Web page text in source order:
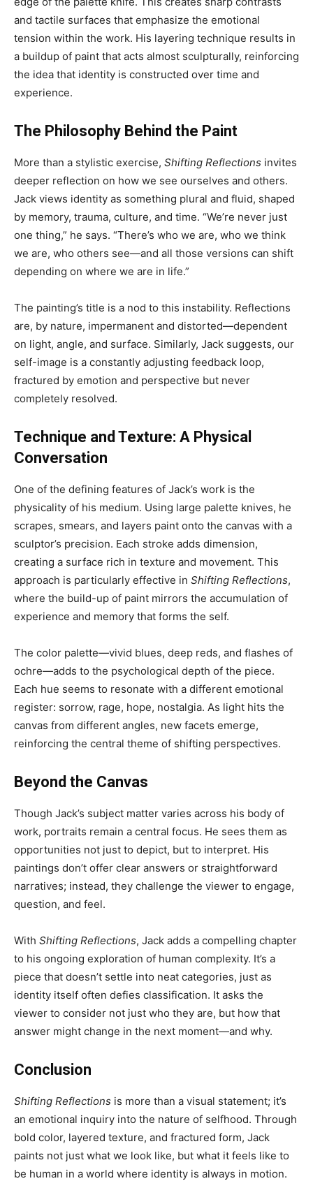
and tactile surfaces that emphasize the emotional
tension within the work. His layering technique results in
a buildup of paint that acts almost sculpturally, reinforcing
the idea that identity is constructed over time and
experience.
The Philosophy Behind the Paint
More than a stylistic exercise, Shifting Reflections invites
deeper reflection on how we see ourselves and others.
Jack views identity as something plural and fluid, shaped
by memory, trauma, culture, and time. “We’re never just
one thing,” he says. “There’s who we are, who we think
we are, who others see—and all those versions can shift
depending on where we are in life.”
The painting’s title is a nod to this instability. Reflections
are, by nature, impermanent and distorted—dependent
on light, angle, and surface. Similarly, Jack suggests, our
self-image is a constantly adjusting feedback loop,
fractured by emotion and perspective but never
completely resolved.
Technique and Texture: A Physical
Conversation
One of the defining features of Jack’s work is the
physicality of his medium. Using large palette knives, he
scrapes, smears, and layers paint onto the canvas with a
sculptor’s precision. Each stroke adds dimension,
creating a surface rich in texture and movement. This
approach is particularly effective in Shifting Reflections,
where the build-up of paint mirrors the accumulation of
experience and memory that forms the self.
The color palette—vivid blues, deep reds, and flashes of
ochre—adds to the psychological depth of the piece.
Each hue seems to resonate with a different emotional
register: sorrow, rage, hope, nostalgia. As light hits the
canvas from different angles, new facets emerge,
reinforcing the central theme of shifting perspectives.
Beyond the Canvas
Though Jack’s subject matter varies across his body of
work, portraits remain a central focus. He sees them as
opportunities not just to depict, but to interpret. His
paintings don’t offer clear answers or straightforward
narratives; instead, they challenge the viewer to engage,
question, and feel.
With Shifting Reflections, Jack adds a compelling chapter
to his ongoing exploration of human complexity. It’s a
piece that doesn’t settle into neat categories, just as
identity itself often defies classification. It asks the
viewer to consider not just who they are, but how that
answer might change in the next moment—and why.
Conclusion
Shifting Reflections is more than a visual statement; it’s
an emotional inquiry into the nature of selfhood. Through
bold color, layered texture, and fractured form, Jack
paints not just what we look like, but what it feels like to
be human in a world where identity is always in motion.